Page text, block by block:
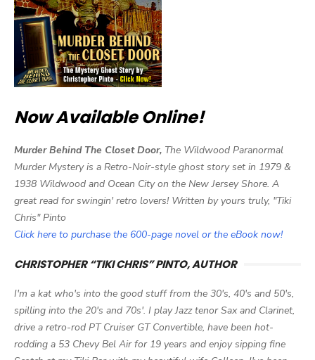
Now Available Online!
Murder Behind The Closet Door, The Wildwood Paranormal
Murder Mystery is a Retro-Noir-style ghost story set in 1979 &
1938 Wildwood and Ocean City on the New Jersey Shore. A
great read for swingin' retro lovers! Written by yours truly, "Tiki
Chris" Pinto
Click here to purchase the 600-page novel or the eBook now!
CHRISTOPHER “TIKI CHRIS” PINTO, AUTHOR
I'm a kat who's into the good stuff from the 30's, 40's and 50's,
spilling into the 20's and 70s'. I play Jazz tenor Sax and Clarinet,
drive a retro-rod PT Cruiser GT Convertible, have been hot-
rodding a 53 Chevy Bel Air for 19 years and enjoy sipping fine